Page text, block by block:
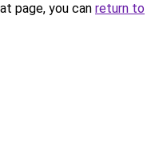
page, you can return to